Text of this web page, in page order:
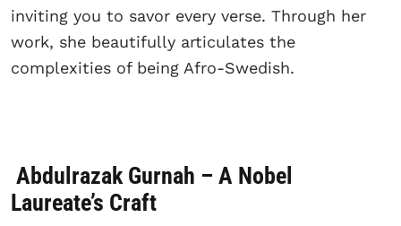
inviting you to savor every verse. Through her
work, she beautifully articulates the
complexities of being Afro-Swedish.
Abdulrazak Gurnah – A Nobel
Laureate’s Craft